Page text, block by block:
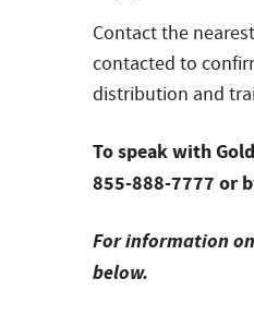
Contact the
contacted to
distribution and
To speak with
855-888-7777 or
For information
below.